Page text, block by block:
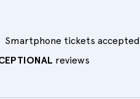
Smartphone tickets accepted
reviews